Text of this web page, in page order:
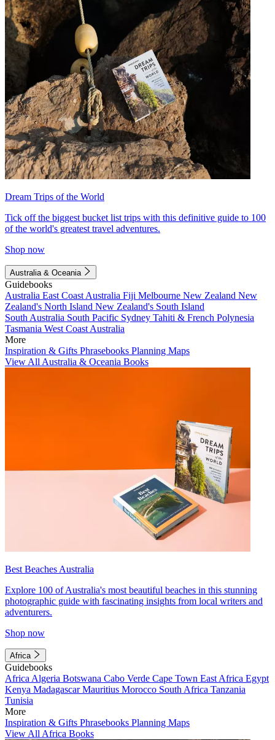
Dream Trips of the World
Tick off the biggest bucket list trips with this definitive guide to 100
of the world's greatest travel adventures.
Shop now
Australia & Oceania
Guidebooks
Australia East Coast Australia Fiji Melbourne New Zealand New
Zealand's North Island New Zealand's South Island
South Australia South Pacific Sydney Tahiti & French Polynesia
Tasmania West Coast Australia
More
Inspiration & Gifts Phrasebooks Planning Maps
View All Australia & Oceania Books
Best Beaches Australia
Explore 100 of Australia's most beautiful beaches in this stunning
photographic guide with fascinating insights from local writers and
adventurers.
Shop now
Africa
Guidebooks
Africa Algeria Botswana Cabo Verde Cape Town East Africa Egypt
Kenya MadagascarMauritius Morocco South Africa Tanzania
Tunisia
More
Inspiration & Gifts Phrasebooks Planning Maps
View All Africa Books